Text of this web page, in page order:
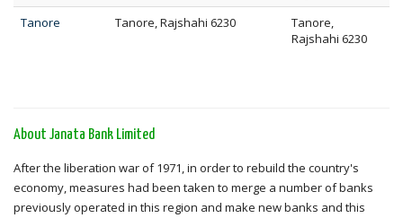
Tanore
Tanore, Rajshahi 6230
Tanore,
Rajshahi 6230
About Janata Bank Limited
After the liberation war of 1971, in order to rebuild the country's
economy, measures had been taken to merge a number of banks
previously operated in this region and make new banks and this